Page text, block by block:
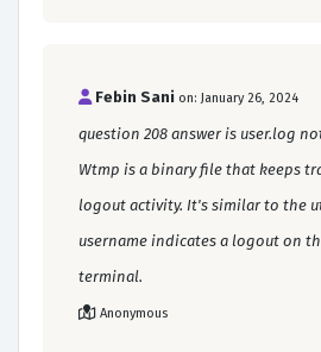
Febin Sani on: January 26, 2024
question 208 answer is user.log
Wtmp is a binary file that keeps
logout activity. It's similar to the
username indicates a logout on
terminal.
Anonymous